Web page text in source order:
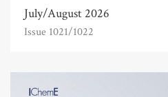
July/August 2026
Issue 1021/1022